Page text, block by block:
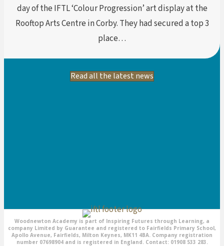
day of the IFTL ‘Colour Progression’ art display at the
Rooftop Arts Centre in Corby. They had secured a top 3
place…
Read all the latest news
Woodnewton Academy is part of Inspiring Futures through Learning, a
company Limited by Guarantee and registered to Fairfields Primary School,
Apollo Avenue, Fairfields, Milton Keynes, MK11 4BA. Company registration
number 07698904 and is registered in England. Contact: 01908 533 283.